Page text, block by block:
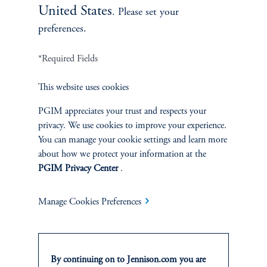
Terms and Conditions PGIM Privacy Center
Cookie Preference Center Fraud Awareness
This website is intended for Institutional and Professional Investors only.
Advisers Act of 1940, as amended, and a Prudential Financial, Inc. (“PFI”)
United States. Please set your
preferences.
*Required Fields
This website uses cookies
PGIM appreciates your trust and respects your
privacy. We use cookies to improve your experience.
You can manage your cookie settings and learn more
about how we protect your information at the
PGIM Privacy Center.
Manage Cookies Preferences
By continuing on to Jennison.com you are